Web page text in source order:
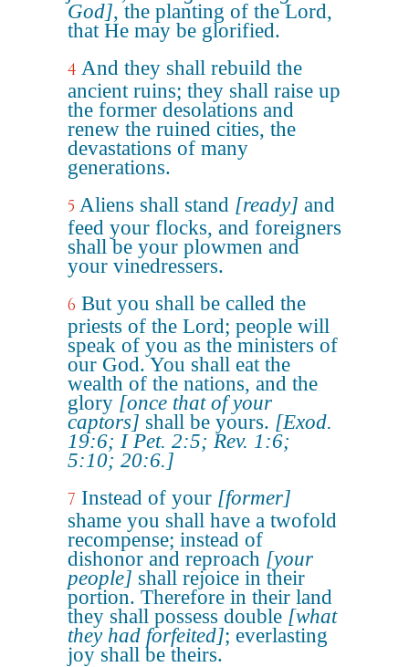
God], the planting of the Lord,
that He may be glorified.
4 And they shall rebuild the
ancient ruins; they shall raise up
the former desolations and
renew the ruined cities, the
devastations of many
generations.
5 Aliens shall stand [ready] and
feed your flocks, and foreigners
shall be your plowmen and
your vinedressers.
6 But you shall be called the
priests of the Lord; people will
speak of you as the ministers of
our God. You shall eat the
wealth of the nations, and the
glory [once that of your
captors] shall be yours. [Exod.
19:6; I Pet. 2:5; Rev. 1:6;
5:10; 20:6.]
7 Instead of your [former]
shame you shall have a twofold
recompense; instead of
dishonor and reproach [your
people] shall rejoice in their
portion. Therefore in their land
they shall possess double [what
they had forfeited]; everlasting
joy shall be theirs.